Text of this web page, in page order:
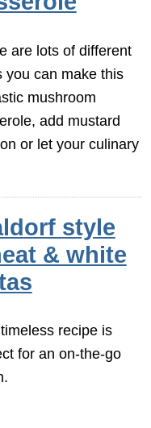
are lots of different
you can make this
mushroom
add mustard
or let your culinary
style
& white
recipe is
for an on-the-go